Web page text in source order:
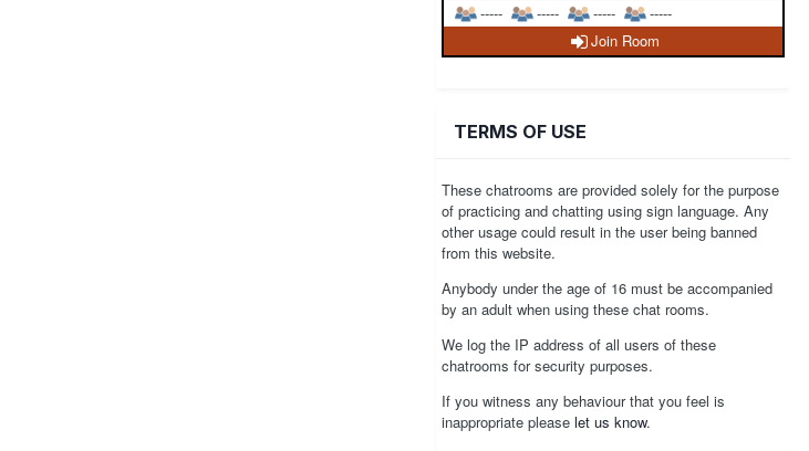
-----
----- -----
-----
Join Room
TERMS OF USE
These chatrooms are provided solely for the purpose
of practicing and chatting using sign language. Any
other usage could result in the user being banned
from this website.
Anybody under the age of 16 must be accompanied
by an adult when using these chat rooms.
We log the IP address of all users of these
chatrooms for security purposes.
If you witness any behaviour that you feel is
inappropriate please let us know.